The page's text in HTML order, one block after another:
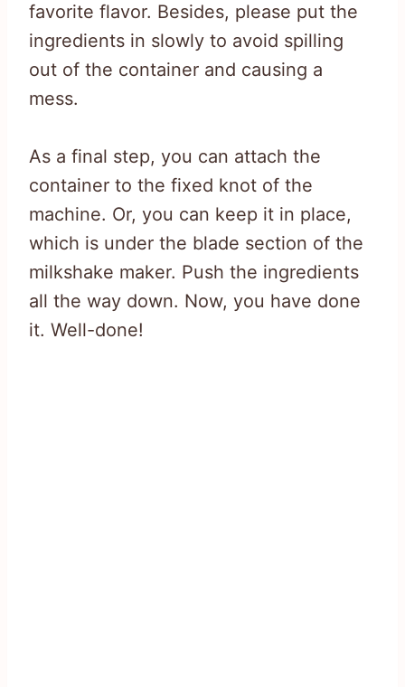
favorite flavor. Besides, please put the
ingredients in slowly to avoid spilling
out of the container and causing a
mess.
As a final step, you can attach the
container to the fixed knot of the
machine. Or, you can keep it in place,
which is under the blade section of the
milkshake maker. Push the ingredients
all the way down. Now, you have done
it. Well-done!